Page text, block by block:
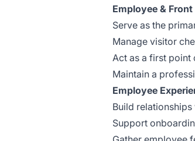
Employee &
Serve as the
Manage visitor
Act as a first point
Maintain a
Employee
Build
Support